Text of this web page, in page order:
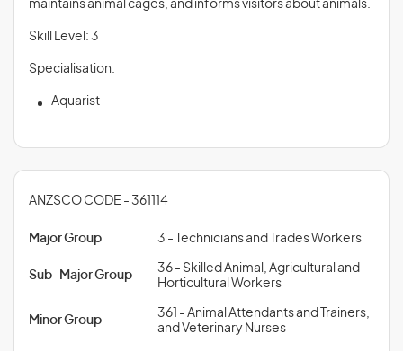
maintains animal cages, and informs visitors about animals.
Skill Level: 3
Specialisation:
Aquarist
ANZSCO CODE - 361114
Major Group 3 - Technicians and Trades Workers
Sub-Major Group
36 - Skilled Animal, Agricultural and
Horticultural Workers
Minor Group
361 - Animal Attendants and Trainers,
and Veterinary Nurses